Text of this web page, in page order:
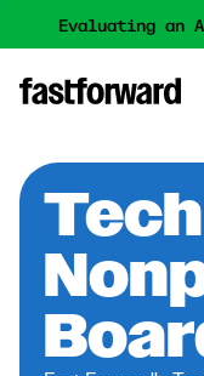
Evaluating an
Tech